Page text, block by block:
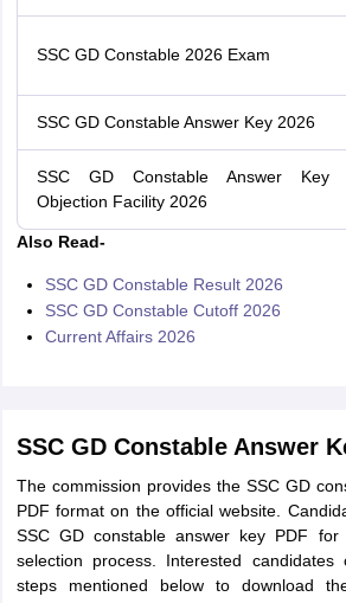
SSC GD Constable 2026 Exam
SSC GD Constable Answer Key 2026
SSC GD Constable Answer Key
Objection Facility 2026
Also Read-
SSC GD Constable Result 2026
SSC GD Constable Cutoff 2026
Current Affairs 2026
SSC GD Constable Answer
The commission provides the SSC GD
PDF format on the official website.
SSC GD constable answer key PDF
selection process. Interested
steps mentioned below to download